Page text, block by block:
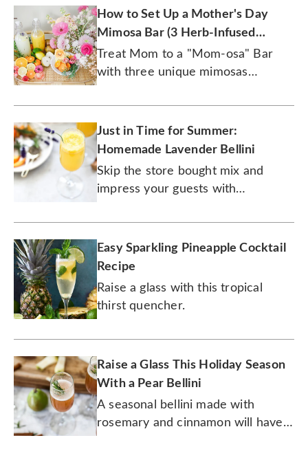
How to Set Up a Mother's Day
Mimosa Bar (3 Herb-Infused
Recipes)
Treat Mom to a "Mom-osa" Bar
with three unique mimosas
thyme, and more.
Just in Time for Summer:
Homemade Lavender Bellini
Skip the store bought mix and
impress your guests with
Easy Sparkling Pineapple Cocktail
Recipe
Raise a glass with this tropical
thirst quencher.
Raise a Glass This Holiday Season
With a Pear Bellini
A seasonal bellini made with
rosemary and cinnamon will have